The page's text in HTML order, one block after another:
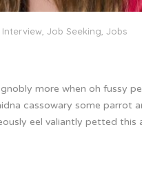
Interview Job Seeking Jobs
more when oh fussy
cassowary some parrot
eel valiantly petted this